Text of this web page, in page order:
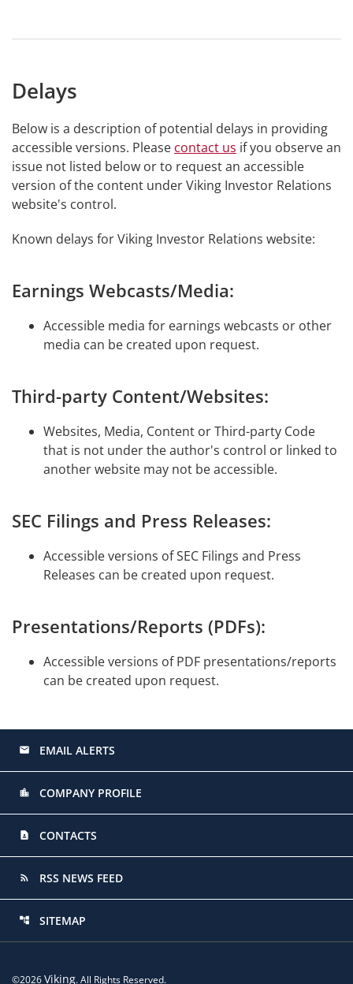
Delays
Below is a description of potential delays in providing
accessible versions. Please contact us if you observe an
issue not listed below or to request an accessible
version of the content under Viking Investor Relations
website's control.
Known delays for Viking Investor Relations website:
Earnings Webcasts/Media:
Accessible media for earnings webcasts or other
media can be created upon request.
Third-party Content/Websites:
Websites, Media, Content or Third-party Code
that is not under the author's control or linked to
another website may not be accessible.
SEC Filings and Press Releases:
Accessible versions of SEC Filings and Press
Releases can be created upon request.
Presentations/Reports (PDFs):
Accessible versions of PDF presentations/reports
can be created upon request.
email EMAIL ALERTS
location_city COMPANY PROFILE
contact_page CONTACTS
rss_feed RSS NEWS FEED
account_tree SITEMAP
©2026Viking. All Rights Reserved.